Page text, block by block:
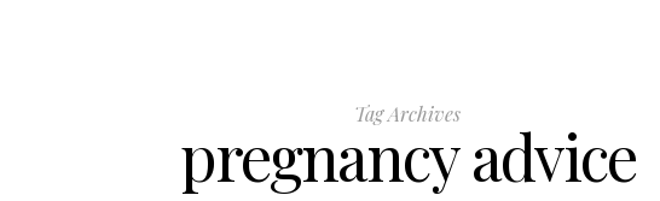
Tag Archives
pregnancy advice